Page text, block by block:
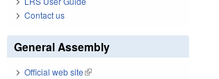
Contact us
General Assembly
Official web site(link is external)